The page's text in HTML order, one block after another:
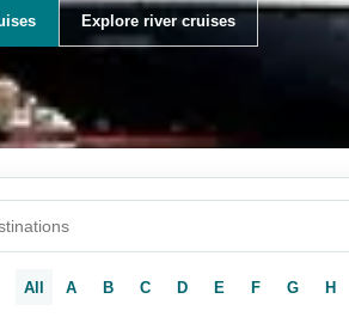
Explore river cruises
All A B C D E F G H